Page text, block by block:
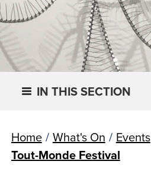
IN THIS SECTION
Home / What's On / Events
Tout-Monde Festival